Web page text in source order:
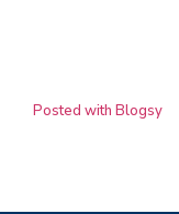
Posted with Blogsy